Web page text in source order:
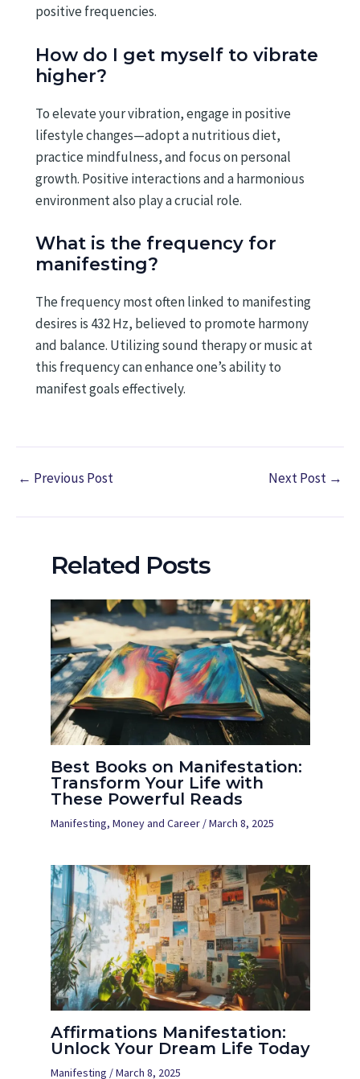
positive frequencies.
How do I get myself to vibrate
higher?
To elevate your vibration, engage in positive
lifestyle changes—adopt a nutritious diet,
practice mindfulness, and focus on personal
growth. Positive interactions and a harmonious
environment also play a crucial role.
What is the frequency for
manifesting?
The frequency most often linked to manifesting
desires is 432 Hz, believed to promote harmony
and balance. Utilizing sound therapy or music at
this frequency can enhance one’s ability to
manifest goals effectively.
← Previous Post Next Post →
Related Posts
Best Books on Manifestation:
Transform Your Life with
These Powerful Reads
Manifesting, Money and Career/March 8, 2025
Affirmations Manifestation:
Unlock Your Dream Life Today
Manifesting /March 8, 2025